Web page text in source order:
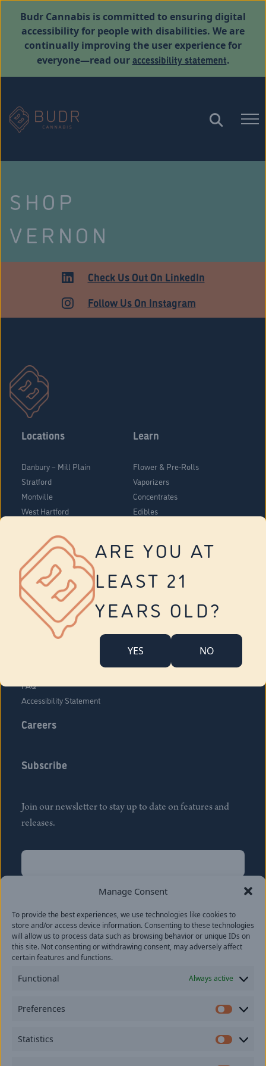
Manage Consent
To provide the best experiences, we use technologies like cookies to
store and/or access device information. Consenting to these technologies
will allow us to process data such as browsing behavior or unique IDs on
this site. Not consenting or withdrawing consent, may adversely affect
certain features and functions.
Functional Always active
Preferences
Statistics
ARE YOU AT
LEAST 21
YEARS OLD?
YES NO
Budr Cannabis is committed to ensuring digital
accessibility for people with disabilities. We are
continually improving the user experience for
everyone—read ouraccessibility statement.
SHOP
VERNON
ADULT USECheck Us Out On LinkedIn
Follow Us On Instagram
Locations
Danbury – Mill Plain
Stratford
Montville
West Hartford
Vernon
Tolland
Yonkers
Learn
Flower & Pre-Rolls
Vaporizers
Concentrates
Edibles
About Us
Company Overview
FAQ
Accessibility Statement
Careers
Subscribe
Join our newsletter to stay up to date on features and
releases.
Name
Last
Email(Required)
provide consent to receive updates from our company.